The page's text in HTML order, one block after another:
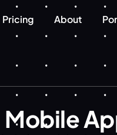
Pricing About
Mobile